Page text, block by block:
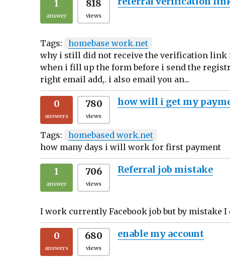
1
answer
818
views
Tags:
homebase work.net
why i still did not receive the verification link
when i fill up the form before i send the
right email add,. i also email you an...
0
answers
780
views
how will i get my
Tags:
homebased work.net
how many days i will work for first payment
1
answer
706
views
Referral job mistake
I work currently Facebook job but by mistake
0
answers
680
views
enable my account